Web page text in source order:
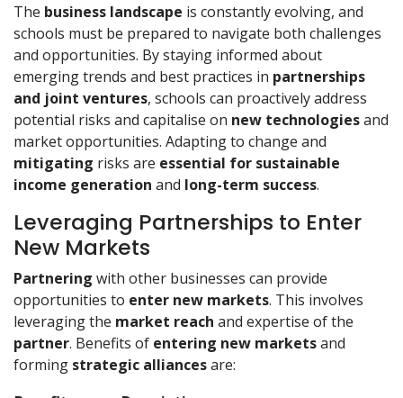
The business landscape is constantly evolving, and
schools must be prepared to navigate both challenges
and opportunities. By staying informed about
emerging trends and best practices in partnerships
and joint ventures, schools can proactively address
potential risks and capitalise on new technologiesand
market opportunities. Adapting to change and
mitigating risks are essential for sustainable
income generation and long-term success.
Leveraging Partnerships to Enter
New Markets
Partnering with other businesses can provide
opportunities to enter new markets. This involves
leveraging the market reach and expertise of the
partner. Benefits of entering new marketsand
forming strategic alliancesare: